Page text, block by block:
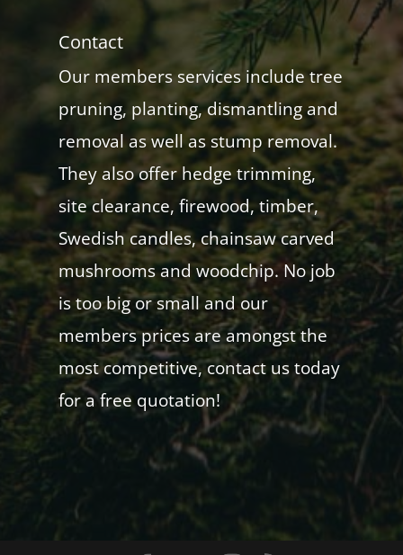
Contact
Our members services include tree
pruning, planting, dismantling and
removal as well as stump removal.
They also offer hedge trimming,
site clearance, firewood, timber,
Swedish candles, chainsaw carved
mushrooms and woodchip. No job
is too big or small and our
members prices are amongst the
most competitive, contact us today
for a free quotation!